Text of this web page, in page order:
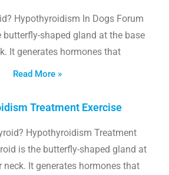
Hypothyroidism In Dogs Forum
butterfly-shaped gland at the base
It generates hormones that
Read More »
Treatment Exercise
Hypothyroidism Treatment
is the butterfly-shaped gland at
neck. It generates hormones that